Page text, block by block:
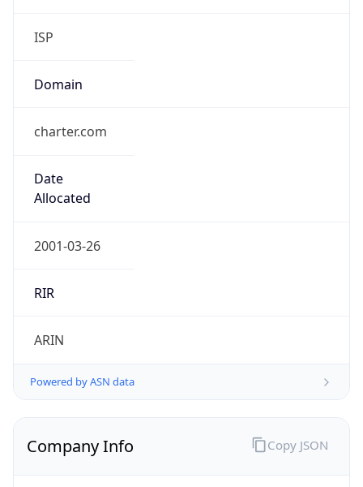
ISP
Domain
charter.com
Date
Allocated
2001-03-26
RIR
ARIN
Powered by ASN data
Company Info Copy JSON